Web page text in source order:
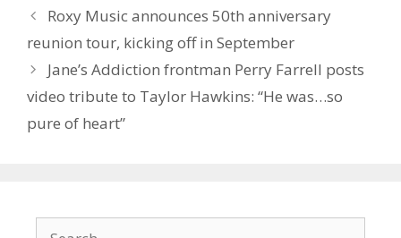
Roxy Music announces 50th anniversary
reunion tour, kicking off in September
Jane’s Addiction frontman Perry Farrell posts
video tribute to Taylor Hawkins: “He was…so
pure of heart”